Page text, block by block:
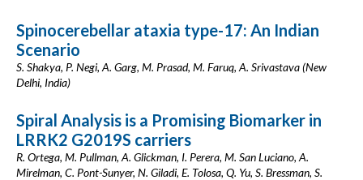
Spinocerebellar ataxia type-17: An Indian
Scenario
S. Shakya, P. Negi, A. Garg, M. Prasad, M. Faruq, A. Srivastava (New
Delhi, India)
Spiral Analysis is a Promising Biomarker in
LRRK2 G2019S carriers
R. Ortega, M. Pullman, A. Glickman, I. Perera, M. San Luciano, A.
Mirelman, C. Pont-Sunyer, N. Giladi, E. Tolosa, Q. Yu, S. Bressman, S.